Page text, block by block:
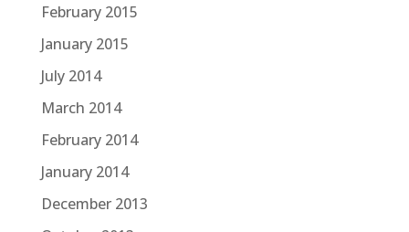
February 2015
January 2015
July 2014
March 2014
February 2014
January 2014
December 2013